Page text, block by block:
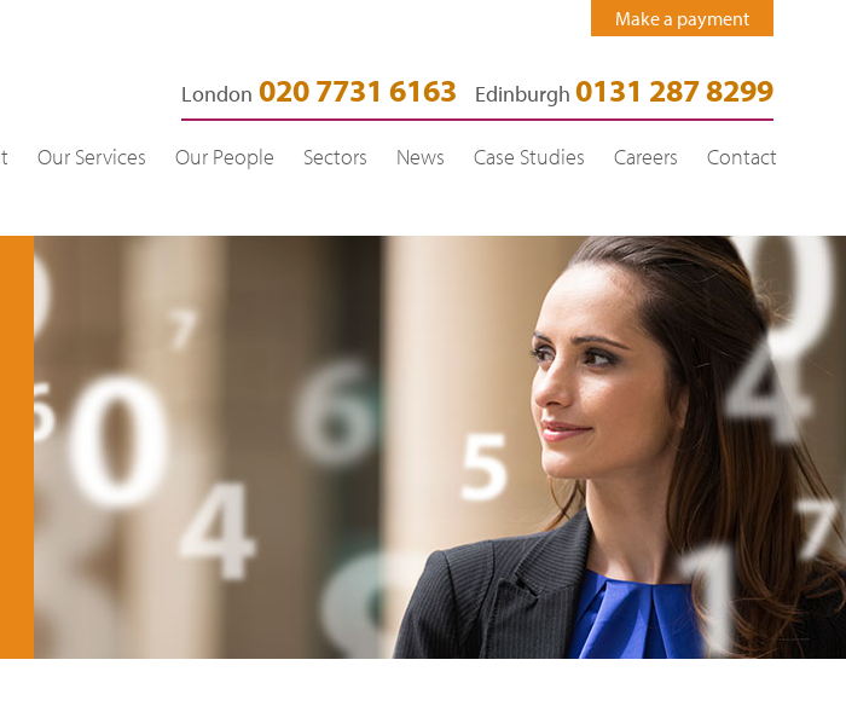
Make a payment
London 020 7731 6163 Edinburgh 0131 287 8299
Our Services Our People Sectors News Case Studies Careers Contact